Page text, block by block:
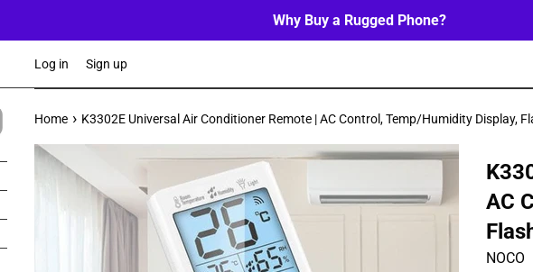
Why Buy a Rugged Phone?
Log in Sign up
Home › K3302E Universal Air Conditioner Remote | AC Control, Temp/Humidity Display,
AC
NOCO